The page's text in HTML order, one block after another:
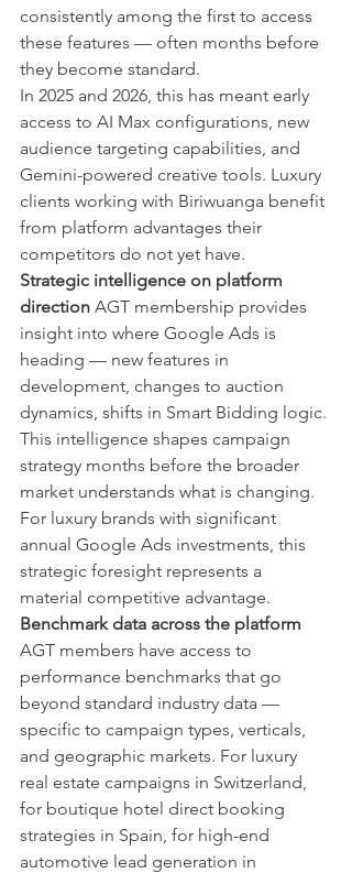
consistently among the first to access
these features — often months before
they become standard.
In 2025 and 2026, this has meant early
access to AI Max configurations, new
audience targeting capabilities, and
Gemini-powered creative tools. Luxury
clients working with Biriwuanga benefit
from platform advantages their
competitors do not yet have.
Strategic intelligence on platform
direction AGT membership provides
insight into where Google Ads is
heading — new features in
development, changes to auction
dynamics, shifts in Smart Bidding logic.
This intelligence shapes campaign
strategy months before the broader
market understands what is changing.
For luxury brands with significant
annual Google Ads investments, this
strategic foresight represents a
material competitive advantage.
Benchmark data across the platform
AGT members have access to
performance benchmarks that go
beyond standard industry data —
specific to campaign types, verticals,
and geographic markets. For luxury
real estate campaigns in Switzerland,
for boutique hotel direct booking
strategies in Spain, for high-end
automotive lead generation in